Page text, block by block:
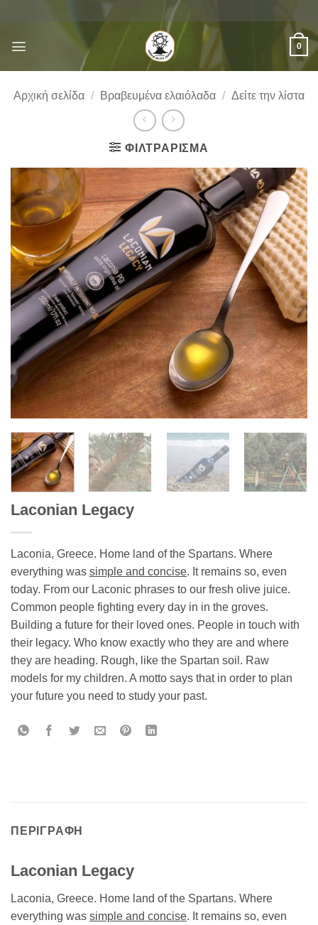
περιεχόμενο
0
Αρχική σελίδα / Βραβευμένα ελαιόλαδα / Δείτε την λίστα
ΦΙΛΤΡΆΡΙΣΜΑ
Laconian Legacy
Laconia, Greece. Home land of the Spartans. Where
everything was simple and concise. It remains so, even
today. From our Laconic phrases to our fresh olive juice.
Common people fighting every day in in the groves.
Building a future for their loved ones. People in touch with
their legacy. Who know exactly who they are and where
they are heading. Rough, like the Spartan soil. Raw
models for my children. A motto says that in order to plan
your future you need to study your past.
ΠΕΡΙΓΡΑΦΉ
Laconian Legacy
Laconia, Greece. Home land of the Spartans. Where
everything was simple and concise. It remains so, even